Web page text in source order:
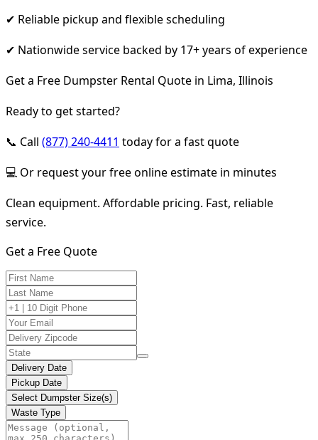
✔ Reliable pickup and flexible scheduling
✔ Nationwide service backed by 17+ years of experience
Get a Free Dumpster Rental Quote in Lima, Illinois
Ready to get started?
📞 Call (877) 240-4411 today for a fast quote
💻 Or request your free online estimate in minutes
Clean equipment. Affordable pricing. Fast, reliable
service.
Get a Free Quote
Delivery Date
Pickup Date
Select Dumpster Size(s)
Waste Type